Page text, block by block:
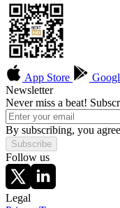
App Store
Newsletter
Never miss a beat!
By subscribing, you
Subscribe
Follow us
Legal